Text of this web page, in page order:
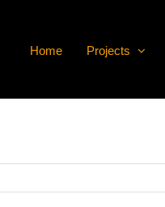
Home Projects